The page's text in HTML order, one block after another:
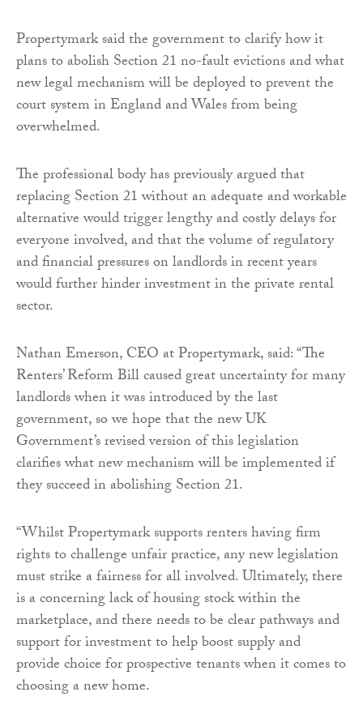
Propertymark said the government to clarify how it
plans to abolish Section 21 no-fault evictions and what
new legal mechanism will be deployed to prevent the
court system in England and Wales from being
overwhelmed.
The professional body has previously argued that
replacing Section 21 without an adequate and workable
alternative would trigger lengthy and costly delays for
everyone involved, and that the volume of regulatory
and financial pressures on landlords in recent years
would further hinder investment in the private rental
sector.
Nathan Emerson, CEO at Propertymark, said: “The
Renters’ Reform Bill caused great uncertainty for many
landlords when it was introduced by the last
government, so we hope that the new UK
Government’s revised version of this legislation
clarifies what new mechanism will be implemented if
they succeed in abolishing Section 21.
“Whilst Propertymark supports renters having firm
rights to challenge unfair practice, any new legislation
must strike a fairness for all involved. Ultimately, there
is a concerning lack of housing stock within the
marketplace, and there needs to be clear pathways and
support for investment to help boost supply and
provide choice for prospective tenants when it comes to
choosing a new home.